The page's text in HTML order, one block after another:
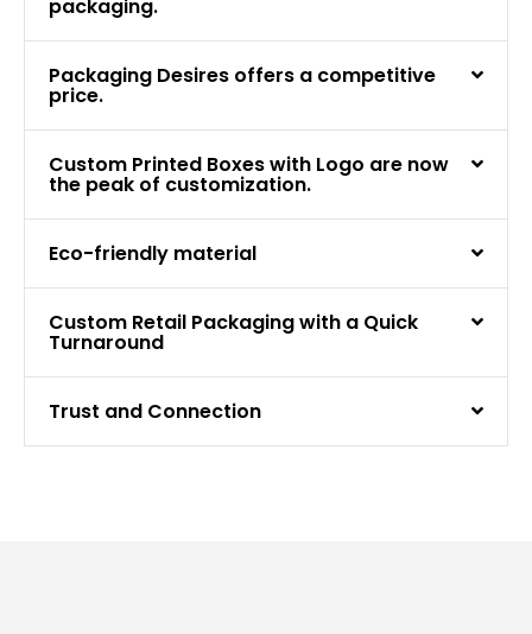
packaging.
Packaging Desires offers a competitive
price.
Custom Printed Boxes with Logo are now
the peak of customization.
Eco-friendly material
Custom Retail Packaging with a Quick
Turnaround
Trust and Connection